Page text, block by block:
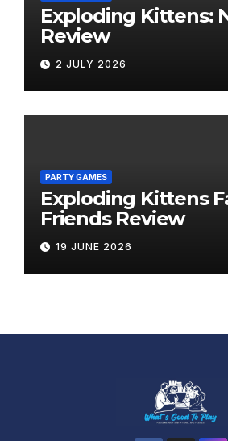
Exploding Kittens:
Review
2 JULY 2026
PARTY GAMES
Exploding Kittens
Friends Review
19 JUNE 2026